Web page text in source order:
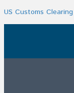
US Customs Clearing
.